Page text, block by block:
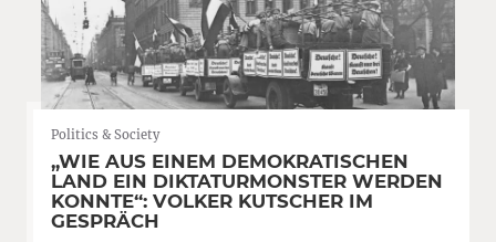
Politics & Society
„WIE AUS EINEM DEMOKRATISCHEN
LAND EIN DIKTATURMONSTER WERDEN
KONNTE“: VOLKER KUTSCHER IM
GESPRÄCH